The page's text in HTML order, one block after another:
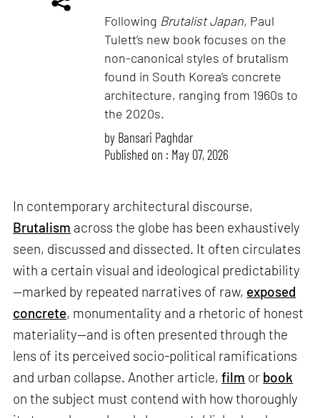
Following Brutalist Japan, Paul
Tulett’s new book focuses on the
non-canonical styles of brutalism
found in South Korea’s concrete
architecture, ranging from 1960s to
the 2020s.
by Bansari Paghdar
Published on : May 07, 2026
In contemporary architectural discourse,
Brutalism across the globe has been exhaustively
seen, discussed and dissected. It often circulates
with a certain visual and ideological predictability
—marked by repeated narratives of raw, exposed
concrete, monumentality and a rhetoric of honest
materiality—and is often presented through the
lens of its perceived socio-political ramifications
and urban collapse. Another article,film or book
on the subject must contend with how thoroughly